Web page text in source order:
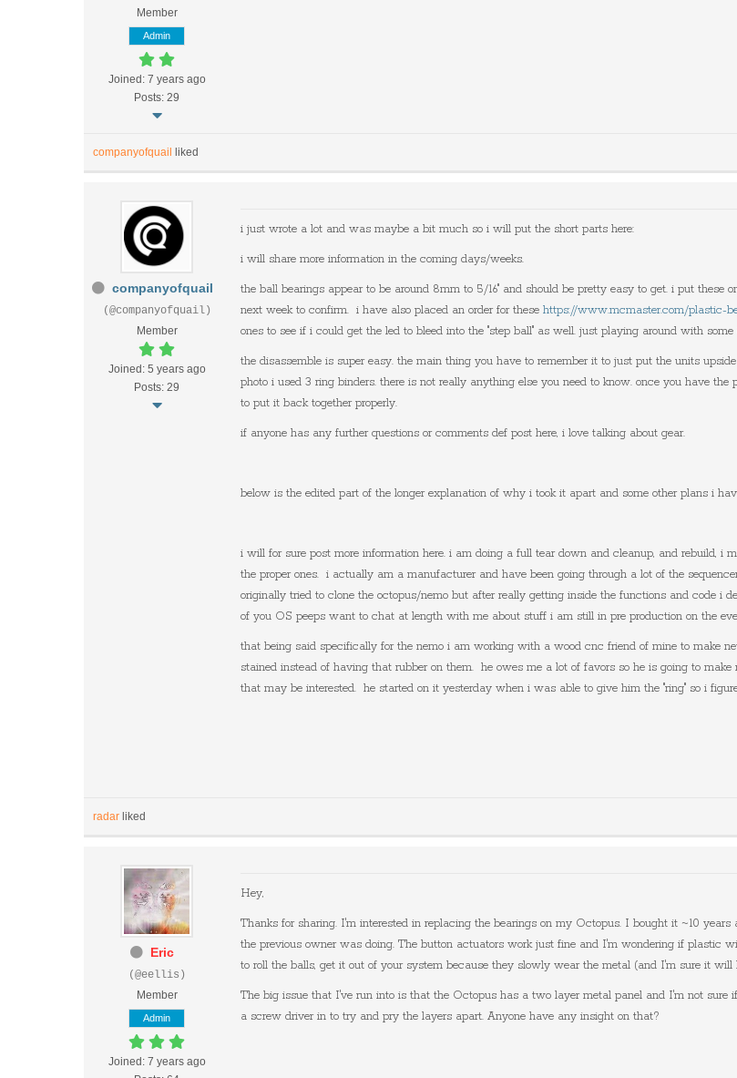
Member
Admin
Joined: 7 years ago
Posts: 29
companyofquail liked
companyofquail
(@companyofquail)
Member
Joined: 5 years ago
Posts: 29
i just wrote a lot and was maybe a bit much so i will put the short parts here:
i will share more information in the coming days/weeks.
the ball bearings appear to be around 8mm to 5/16" and should be pretty easy to get. i put
next week to confirm. i have also placed an order for these https://www.mcmaster.com/plastic-
ones to see if i could get the led to bleed into the "step ball" as well. just playing around with
the disassemble is super easy. the main thing you have to remember it to just put the units
photo i used 3 ring binders. there is not really anything else you need to know. once you have
to put it back together properly.
if anyone has any further questions or comments def post here, i love talking about gear.
below is the edited part of the longer explanation of why i took it apart and some other plans i
i will for sure post more information here. i am doing a full tear down and cleanup, and rebuild, i
the proper ones. i actually am a manufacturer and have been going through a lot of the
originally tried to clone the octopus/nemo but after really getting inside the functions and code
of you OS peeps want to chat at length with me about stuff i am still in pre production on the
that being said specifically for the nemo i am working with a wood cnc friend of mine to make
stained instead of having that rubber on them. he owes me a lot of favors so he is going to
that may be interested. he started on it yesterday when i was able to give him the "ring" so i
radar liked
Eric
(@eellis)
Member
Admin
Joined: 7 years ago
Hey,
Thanks for sharing. I'm interested in replacing the bearings on my Octopus. I bought it ~10
the previous owner was doing. The button actuators work just fine and I'm wondering if plastic
to roll the balls, get it out of your system because they slowly wear the metal (and I'm sure it
The big issue that I've run into is that the Octopus has a two layer metal panel and I'm not
a screw driver in to try and pry the layers apart. Anyone have any insight on that?